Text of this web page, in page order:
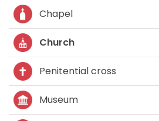
Chapel
Church
Penitential cross
Museum